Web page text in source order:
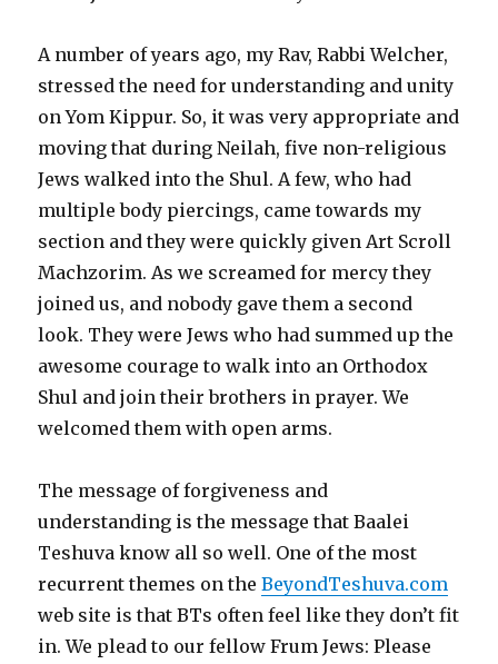
A number of years ago, my Rav, Rabbi Welcher,
stressed the need for understanding and unity
on Yom Kippur. So, it was very appropriate and
moving that during Neilah, five non-religious
Jews walked into the Shul. A few, who had
multiple body piercings, came towards my
section and they were quickly given Art Scroll
Machzorim. As we screamed for mercy they
joined us, and nobody gave them a second
look. They were Jews who had summed up the
awesome courage to walk into an Orthodox
Shul and join their brothers in prayer. We
welcomed them with open arms.
The message of forgiveness and
understanding is the message that Baalei
Teshuva know all so well. One of the most
recurrent themes on theBeyondTeshuva.com
web site is that BTs often feel like they don’t fit
in. We plead to our fellow Frum Jews: Please